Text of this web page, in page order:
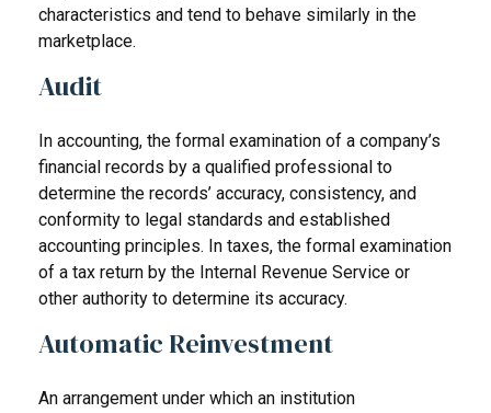
characteristics and tend to behave similarly in the
marketplace.
Audit
In accounting, the formal examination of a company’s
financial records by a qualified professional to
determine the records’ accuracy, consistency, and
conformity to legal standards and established
accounting principles. In taxes, the formal examination
of a tax return by the Internal Revenue Service or
other authority to determine its accuracy.
Automatic Reinvestment
An arrangement under which an institution